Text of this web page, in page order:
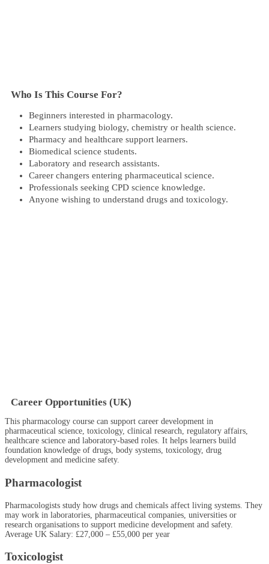
Who Is This Course For?​
Beginners interested in pharmacology.
Learners studying biology, chemistry or health science.
Pharmacy and healthcare support learners.
Biomedical science students.
Laboratory and research assistants.
Career changers entering pharmaceutical science.
Professionals seeking CPD science knowledge.
Anyone wishing to understand drugs and toxicology.
Career Opportunities (UK)
This pharmacology course can support career development in
pharmaceutical science, toxicology, clinical research, regulatory affairs,
healthcare science and laboratory-based roles. It helps learners build
foundation knowledge of drugs, body systems, toxicology, drug
development and medicine safety.
Pharmacologist
Pharmacologists study how drugs and chemicals affect living systems. They
may work in laboratories, pharmaceutical companies, universities or
research organisations to support medicine development and safety.
Average UK Salary: £27,000 – £55,000 per year
Toxicologist